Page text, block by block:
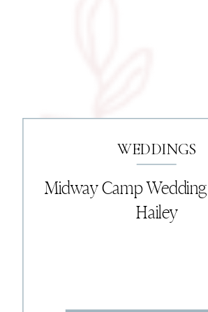
Midway Camp
Hailey
WEDDINGS